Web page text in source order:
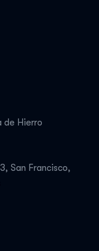
de Hierro
San Francisco,